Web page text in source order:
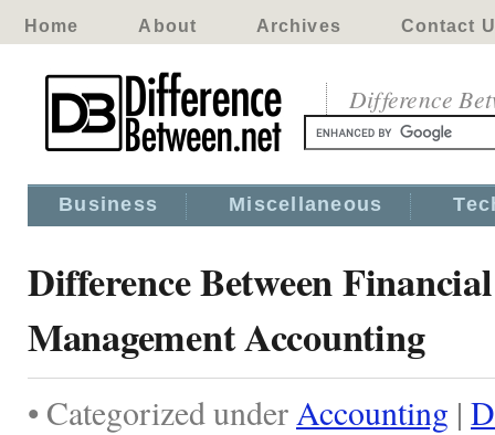
Home About Archives Contact
Difference
Business Miscellaneous
Difference Between
Management Accounting
• Categorized underAccounting |